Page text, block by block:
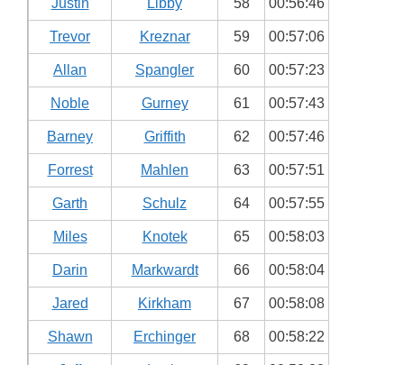
Justin Libby 58 00:56:46
Trevor Kreznar 59 00:57:06
Allan Spangler 60 00:57:23
Noble Gurney 61 00:57:43
Barney Griffith 62 00:57:46
Forrest Mahlen 63 00:57:51
Garth Schulz 64 00:57:55
Miles Knotek 65 00:58:03
Darin Markwardt 66 00:58:04
Jared Kirkham 67 00:58:08
Shawn Erchinger 68 00:58:22